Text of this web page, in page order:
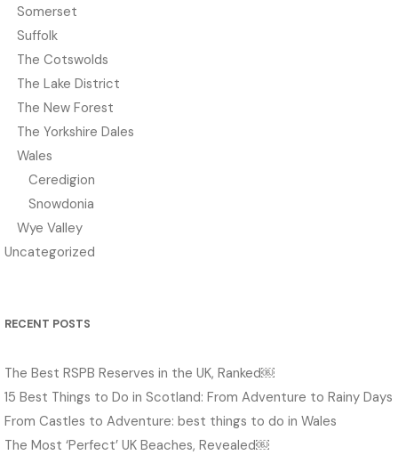
Somerset
Suffolk
The Cotswolds
The Lake District
The New Forest
The Yorkshire Dales
Wales
Ceredigion
Snowdonia
Wye Valley
Uncategorized
RECENT POSTS
The Best RSPB Reserves in the UK, Ranked￼
15 Best Things to Do in Scotland: From Adventure to Rainy Days
From Castles to Adventure: best things to do in Wales
The Most ‘Perfect’ UK Beaches, Revealed￼